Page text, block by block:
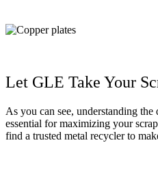
Let GLE Take Your
As you can see, understanding
essential for maximizing your
find a trusted metal recycler to